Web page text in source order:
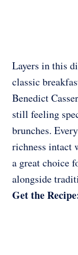
Layers in this
classic
Benedict
still feeling
brunches.
richness intact
a great choice
alongside
Get the